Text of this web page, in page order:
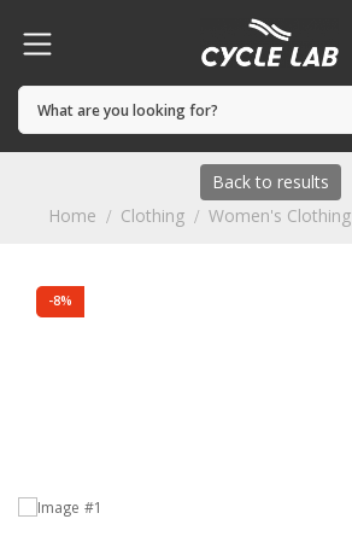
Back to results
Home
Clothing Women's Clothing
-8%